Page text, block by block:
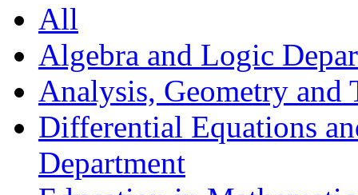
All
Algebra and Logic
Analysis, Geometry and
Differential Equations
Department